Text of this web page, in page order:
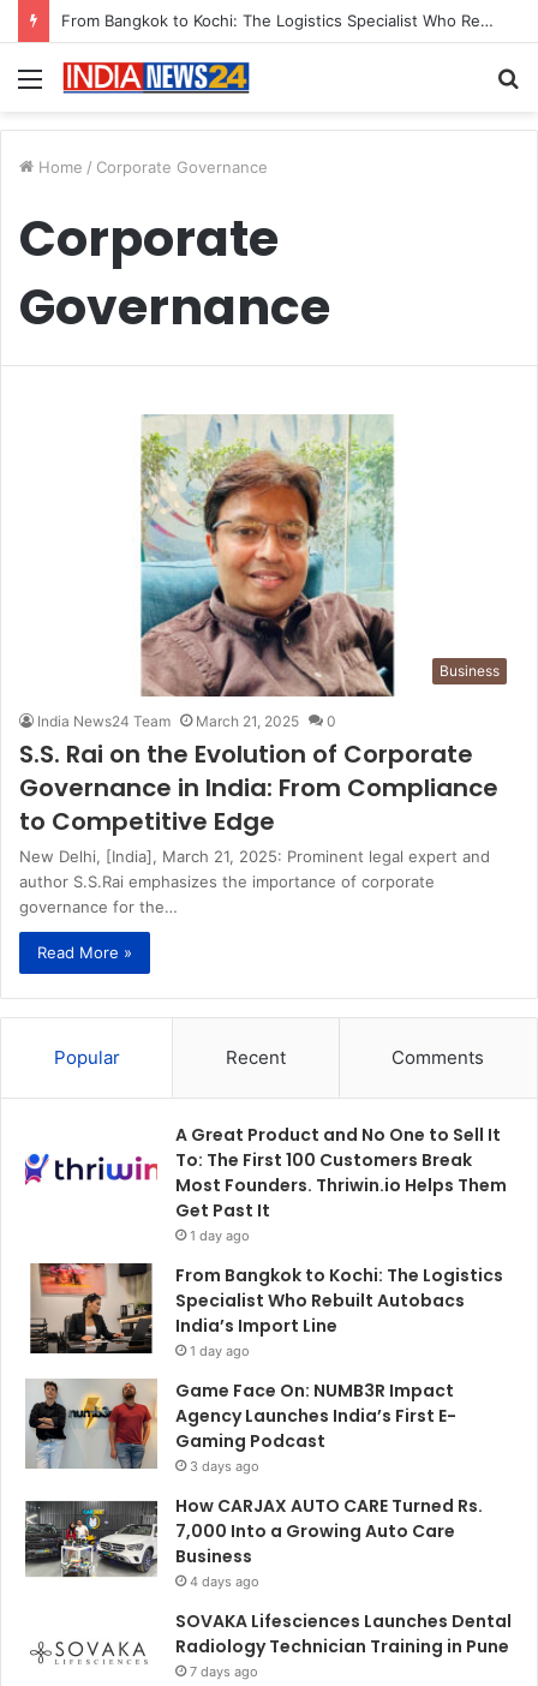
From Bangkok to Kochi: The Logistics Specialist Who Rebuilt Autobacs India’s Import Line
Menu
Home / Corporate Governance
Corporate
Governance
Business
India News24 Team March 21, 2025 0
S.S. Rai on the Evolution of Corporate
Governance in India: From Compliance
to Competitive Edge
New Delhi, [India], March 21, 2025: Prominent legal expert and
author S.S.Rai emphasizes the importance of corporate
governance for the…
Read More »
Popular Recent Comments
A Great Product and No One to Sell It
To: The First 100 Customers Break
Most Founders. Thriwin.io Helps Them
Get Past It
1 day ago
From Bangkok to Kochi: The Logistics
Specialist Who Rebuilt Autobacs
India’s Import Line
1 day ago
Game Face On: NUMB3R Impact
Agency Launches India’s First E-
Gaming Podcast
3 days ago
How CARJAX AUTO CARE Turned Rs.
7,000 Into a Growing Auto Care
Business
4 days ago
SOVAKA Lifesciences Launches Dental
Radiology Technician Training in Pune
7 days ago